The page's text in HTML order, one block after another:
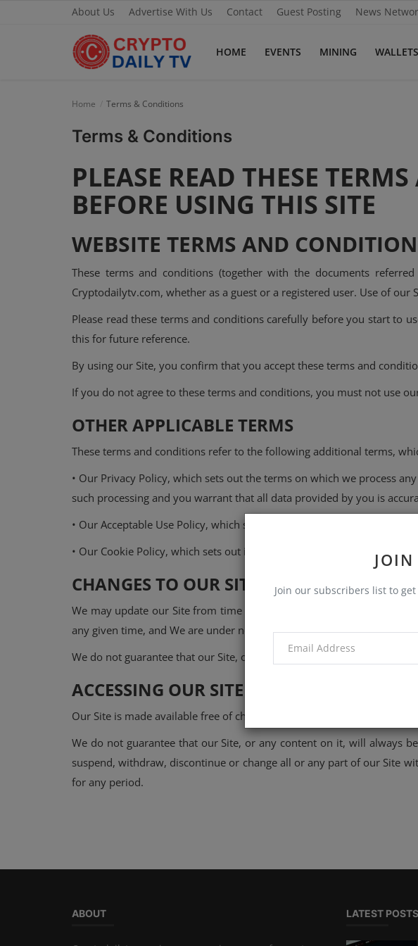
About Us Advertise With Us Contact Guest Posting News
HOME EVENTS MINING WALLETS
News Network
Submit Press Release
JOIN
Join our subscribers list to
Home Terms & Conditions
Terms & Conditions
PLEASE READ THESE
BEFORE USING THIS SITE
WEBSITE TERMS AND
These terms and conditions (together with the documents
Cryptodailytv.com, whether as a guest or a registered user. Use of
Please read these terms and conditions carefully before you start to
this for future reference.
By using our Site, you confirm that you accept these terms and
If you do not agree to these terms and conditions, you must not use
OTHER APPLICABLE TERMS
These terms and conditions refer to the following additional terms,
• Our Privacy Policy, which sets out the terms on which we process
such processing and you warrant that all data provided by you is
• Our Acceptable Use Policy, which sets out the permitted uses and
• Our Cookie Policy, which sets out information about the cookies on
CHANGES TO OUR SITE
We may update our Site from time to time and may change the
any given time, and We are under no obligation to update it.
We do not guarantee that our Site, or any content on it, will be free
ACCESSING OUR SITE
Our Site is made available free of charge.
We do not guarantee that our Site, or any content on it, will always
suspend, withdraw, discontinue or change all or any part of our Site
for any period.
ABOUT LATEST POSTS